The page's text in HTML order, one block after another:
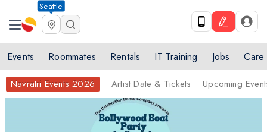
Seattle
Events Roommates Rentals IT Training Jobs Care
Navratri Events 2026 Artist Date & Tickets Upcoming